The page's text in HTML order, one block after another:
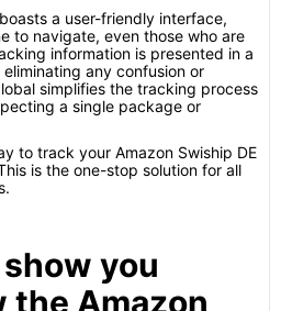
a user-friendly interface,
to navigate, even those who are
information is presented in a
any confusion or
simplifies the tracking process
a single package or
to track your Amazon Swiship DE
is the one-stop solution for all
you
the Amazon